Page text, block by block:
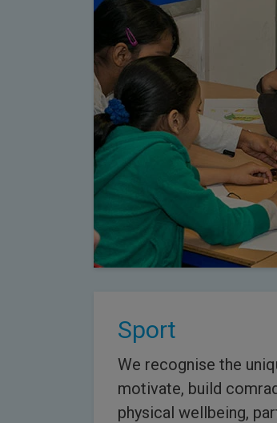
Sport
We recognise the
motivate, build
physical wellbeing,